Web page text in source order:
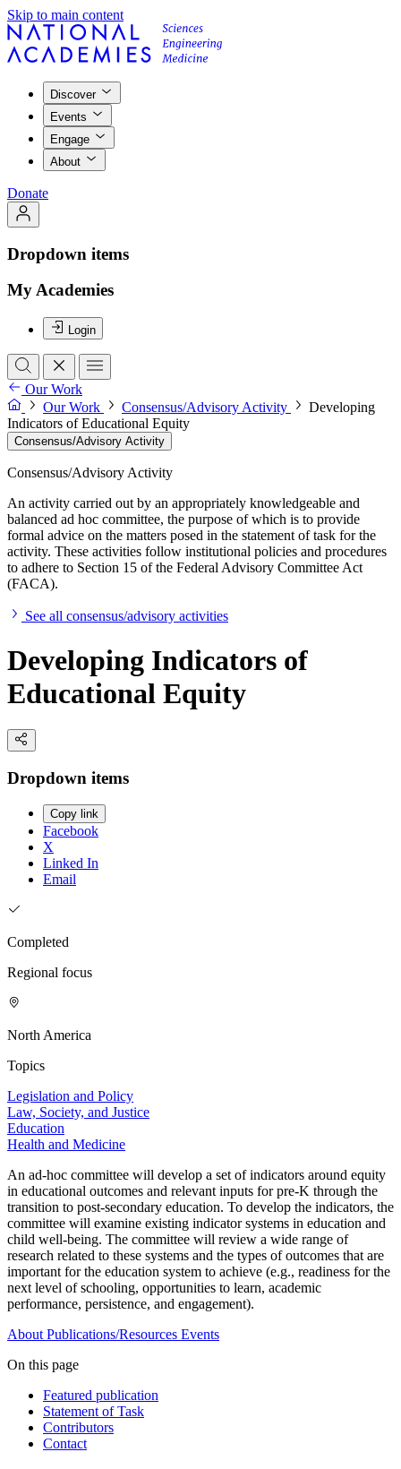
Skip to main content
Discover
Events
Engage
About
Donate
Dropdown items
My Academies
Login
Our Work
Our Work
Consensus/Advisory Activity
Developing
Indicators of Educational Equity
Consensus/Advisory Activity
Consensus/Advisory Activity
An activity carried out by an appropriately knowledgeable and
balanced ad hoc committee, the purpose of which is to provide
formal advice on the matters posed in the statement of task for the
activity. These activities follow institutional policies and procedures
to adhere to Section 15 of the Federal Advisory Committee Act
(FACA).
See all consensus/advisory activities
Developing Indicators of
Educational Equity
Dropdown items
Copy link
Facebook
X
Linked In
Email
Completed
Regional focus
North America
Topics
Legislation and Policy
Law, Society, and Justice
Education
Health and Medicine
An ad-hoc committee will develop a set of indicators around equity
in educational outcomes and relevant inputs for pre-K through the
transition to post-secondary education. To develop the indicators, the
committee will examine existing indicator systems in education and
child well-being. The committee will review a wide range of
research related to these systems and the types of outcomes that are
important for the education system to achieve (e.g., readiness for the
next level of schooling, opportunities to learn, academic
performance, persistence, and engagement).
About Publications/Resources Events
On this page
Featured publication
Statement of Task
Contributors
Contact